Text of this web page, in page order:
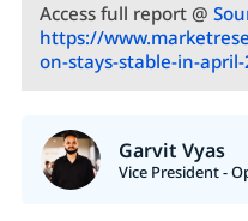
Access full report @
https://
on-stays-stable-in-april-
Garvit Vyas
Vice President -